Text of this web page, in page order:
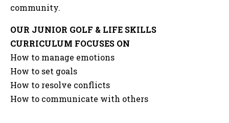
community.
OUR JUNIOR GOLF & LIFE SKILLS
CURRICULUM FOCUSES ON
How to manage emotions
How to set goals
How to resolve conflicts
How to communicate with others